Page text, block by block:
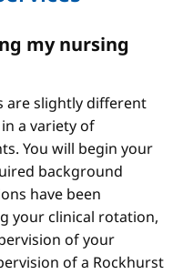
my nursing
are slightly different
a variety of
You will begin your
background
have been
your clinical rotation,
of your
of a Rockhurst